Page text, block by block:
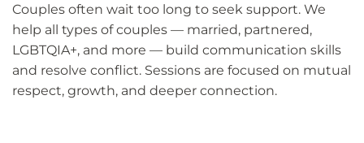
Couples often wait too long to seek support. We
help all types of couples — married, partnered,
LGBTQIA+, and more — build communication skills
and resolve conflict. Sessions are focused on mutual
respect, growth, and deeper connection.